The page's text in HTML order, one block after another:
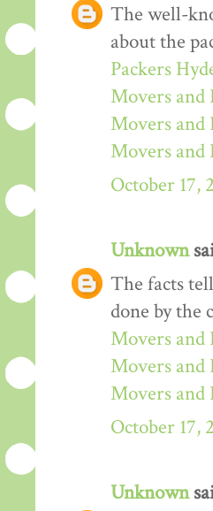
The well-
about the
Packers
Movers and
Movers and
Movers and
October 17,
Unknown
The facts
done by the
Movers and
Movers and
Movers and
October 17,
Unknown